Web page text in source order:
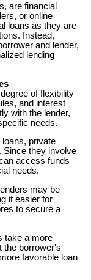
are financial
or online
loans as they are
Instead,
and lender,
lending
of flexibility
and interest
with the lender,
needs.
private
Since they involve
access funds
needs.
may be
it easier for
to secure a
take a more
the borrower's
favorable loan